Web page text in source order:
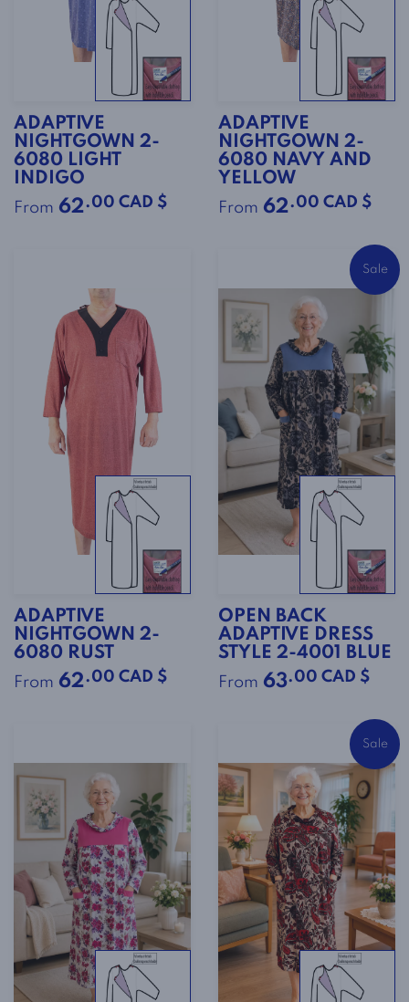
ADAPTIVE
NIGHTGOWN 2-
6080 LIGHT
INDIGO
From 62.00 CAD $
ADAPTIVE
NIGHTGOWN 2-
6080 NAVY AND
YELLOW
From 62.00 CAD $
ADAPTIVE
NIGHTGOWN 2-
6080 RUST
From 62.00 CAD $
Sale
OPEN BACK
ADAPTIVE DRESS
STYLE 2-4001 BLUE
From 63.00 CAD $
Sale